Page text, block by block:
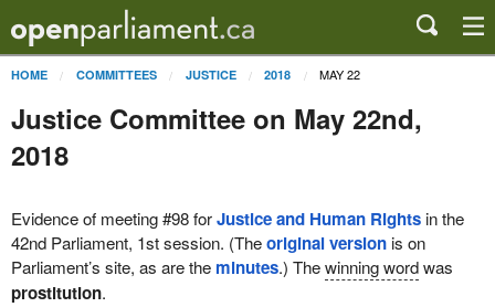
HOME COMMITTEES JUSTICE 2018 MAY 22
Justice Committee on May 22nd,
2018
Evidence of meeting #98 forJustice and Human Rightsin the
42nd Parliament, 1st session. (Theoriginal versionis on
Parliament’s site, as are the minutes.) Thewinning wordwas
prostitution.